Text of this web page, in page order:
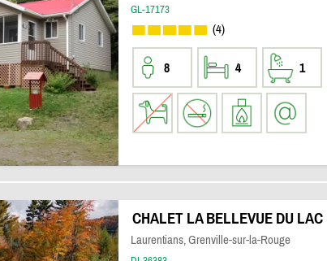
GL-17173
(4)
8 4 1
CHALET LA BELLEVUE DU LAC
Laurentians, Grenville-sur-la-Rouge